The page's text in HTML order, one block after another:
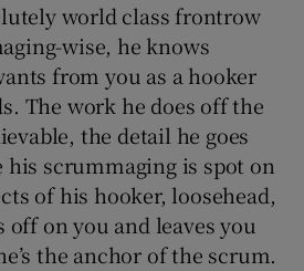
world class frontrow
wise, he knows
from you as a hooker
The work he does off the
the detail he goes
scrummaging is spot on
of his hooker, loosehead,
on you and leaves you
the anchor of the scrum.